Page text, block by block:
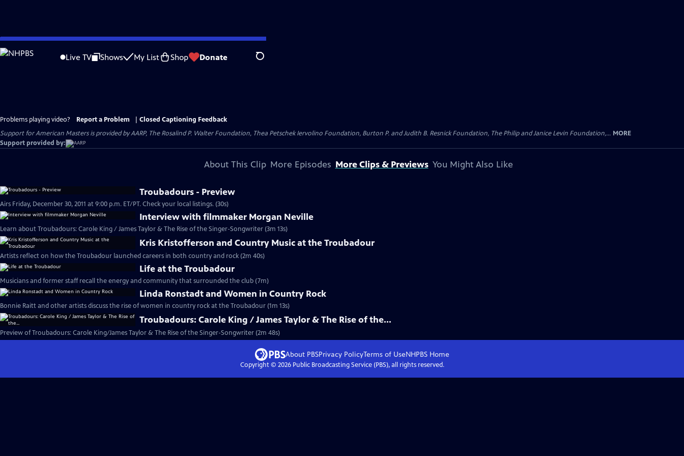
Skip
to
Live TV Shows My List Shop Donate Search
Problems playing video? Report a Problem
Closed Captioning Feedback
Support for American Masters is provided by AARP, The Rosalind P. Walter Foundation, Thea Petschek Iervolino Foundation, Burton P. and Judith B. Resnick Foundation, The Philip and Janice Levin Foundation,... MORE
Support provided by:
About This Clip More Episodes More Clips & Previews You Might Also Like
Troubadours - Preview
Airs Friday, December 30, 2011 at 9:00 p.m. ET/PT. Check your local listings. (30s)
Interview with filmmaker Morgan Neville
Learn about Troubadours: Carole King / James Taylor & The Rise of the Singer-Songwriter (3m 13s)
Kris Kristofferson and Country Music at the Troubadour
Artists reflect on how the Troubadour launched careers in both country and rock (2m 40s)
Life at the Troubadour
Musicians and former staff recall the energy and community that surrounded the club (7m)
Linda Ronstadt and Women in Country Rock
Bonnie Raitt and other artists discuss the rise of women in country rock at the Troubadour (1m 13s)
Troubadours: Carole King / James Taylor & The Rise of the...
Preview of Troubadours: Carole King/James Taylor & The Rise of the Singer-Songwriter (2m 48s)
About PBSPrivacy PolicyTerms of UseNHPBS Home
Copyright © 2026Public Broadcasting Service (PBS), all rights reserved.